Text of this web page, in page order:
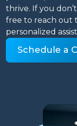
thrive. If you
free to reach out
personalized
Schedule a